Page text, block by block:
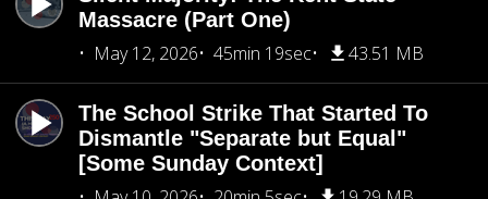
Massacre (Part One)
May 12, 2026
45min 19sec 43.51 MB
The School Strike That Started To
Dismantle "Separate but Equal"
[Some Sunday Context]